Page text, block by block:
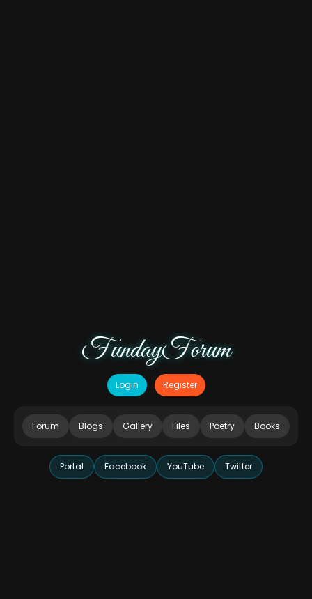
FundayForum
Login Register
Forum Blogs Gallery Files Poetry Books
Portal Facebook YouTube Twitter